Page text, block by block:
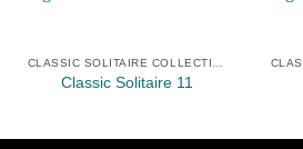
Classic Solitaire 11